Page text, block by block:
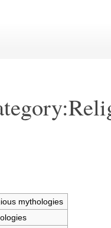
mythologies